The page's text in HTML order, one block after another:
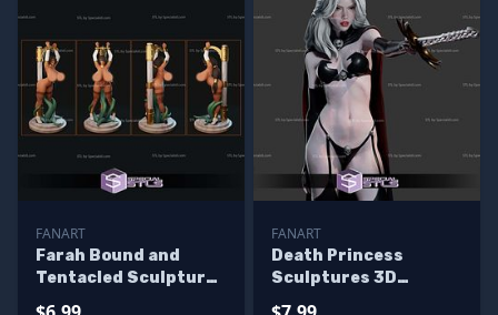
FANART
Farah Bound and
Tentacled Sculptures
FANART
Death Princess
Sculptures 3D